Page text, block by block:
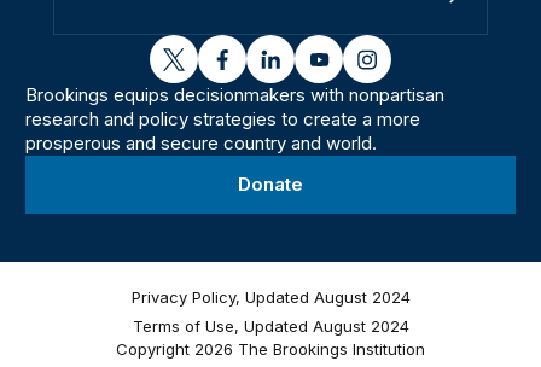
twitterfacebooklinkedinyoutubeinstagram
Brookings equips decisionmakers with nonpartisan
research and policy strategies to create a more
prosperous and secure country and world.
Donate
Privacy Policy, Updated August 2024
Terms of Use, Updated August 2024
Copyright 2026 The Brookings Institution